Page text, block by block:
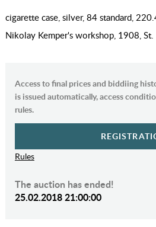
cigarette case, silver, 84 standard,
Nikolay Kemper's workshop, 1908, St.
Access to final prices and biddiing
is issued automatically, access
rules.
Rules
The auction has ended!
25.02.2018 21:00:00